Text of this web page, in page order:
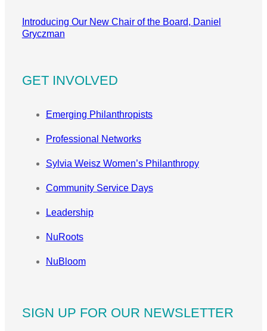
Introducing Our New Chair of the Board, Daniel
Gryczman
GET INVOLVED
Emerging Philanthropists
Professional Networks
Sylvia Weisz Women’s Philanthropy
Community Service Days
Leadership
NuRoots
NuBloom
SIGN UP FOR OUR NEWSLETTER